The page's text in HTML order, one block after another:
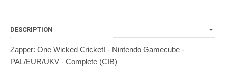
DESCRIPTION
Zapper: One Wicked Cricket! - Nintendo Gamecube -
PAL/EUR/UKV - Complete (CIB)